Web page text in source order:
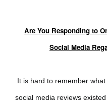
Are You Responding to
Social Media
It is hard to remember
social media reviews